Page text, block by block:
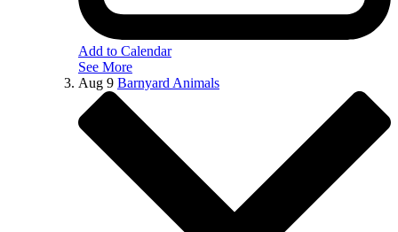
Add to Calendar
See More
Aug 9 Barnyard Animals